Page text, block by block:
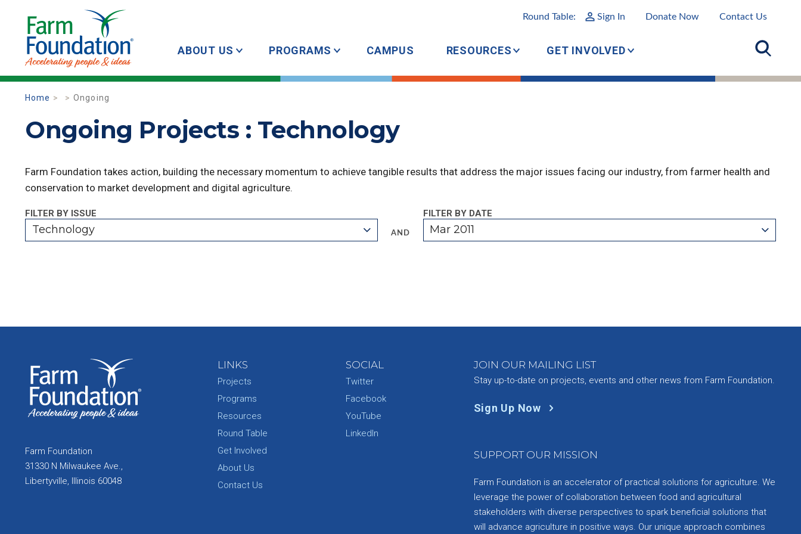
Round Table: Sign In Donate Now Contact Us
ABOUT US PROGRAMS CAMPUS RESOURCES GET INVOLVED
Home Ongoing
Ongoing Projects : Technology
Farm Foundation takes action, building the necessary momentum to achieve tangible results that address the major issues facing our industry, from farmer health and
conservation to market development and digital agriculture.
FILTER BY ISSUE
Technology AND
FILTER BY DATE
Mar 2011
Farm Foundation
31330 N Milwaukee Ave.,
Libertyville, Illinois 60048
LINKS
Projects
Programs
Resources
Round Table
Get Involved
About Us
Contact Us
SOCIAL
Twitter
Facebook
YouTube
LinkedIn
JOIN OUR MAILING LIST
Stay up-to-date on projects, events and other news from Farm Foundation.
Sign Up Now
SUPPORT OUR MISSION
Farm Foundation is an accelerator of practical solutions for agriculture. We
leverage the power of collaboration between food and agricultural
stakeholders with diverse perspectives to spark beneficial solutions that
will advance agriculture in positive ways. Our unique approach combines